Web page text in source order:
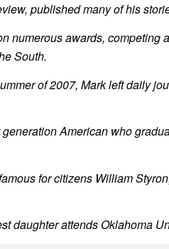
published many of his
numerous awards, competing
South.
of 2007, Mark left daily
American who
for citizens William
daughter attends Oklahoma